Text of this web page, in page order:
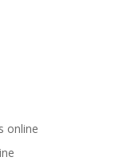
online